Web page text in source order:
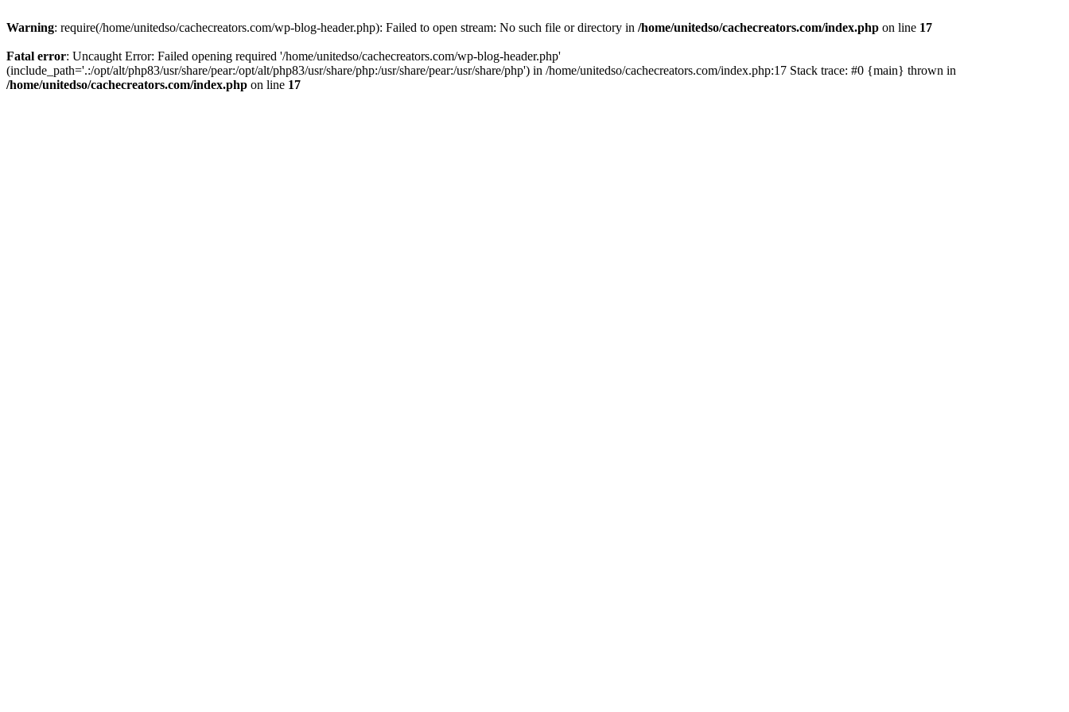
Warning: require(/home/unitedso/cachecreators.com/wp-blog-header.php): Failed to open stream: No such file or directory in /home/unitedso/cachecreators.com/index.php on line 17
Fatal error: Uncaught Error: Failed opening required '/home/unitedso/cachecreators.com/wp-blog-header.php'
(include_path='.:/opt/alt/php83/usr/share/pear:/opt/alt/php83/usr/share/php:/usr/share/pear:/usr/share/php') in /home/unitedso/cachecreators.com/index.php:17 Stack trace: #0 {main} thrown in
/home/unitedso/cachecreators.com/index.php on line 17